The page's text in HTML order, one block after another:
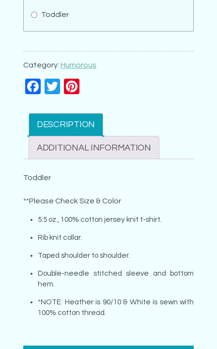
Toddler
my
Relatives
quantity
Category: Humorous
Facebook
Twitter
DESCRIPTION
ADDITIONAL INFORMATION
Toddler
**Please Check Size & Color
5.5 oz., 100% cotton jersey knit t-shirt.
Rib knit collar.
Taped shoulder to shoulder.
Double-needle stitched sleeve and bottom
hem.
*NOTE: Heather is 90/10 & White is sewn with
100% cotton thread.